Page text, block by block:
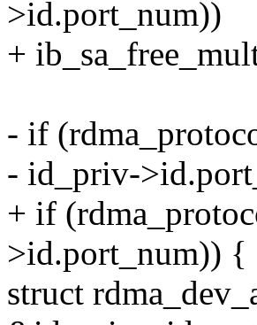
>id.port_num))
+
- if
- id_priv-
+ if
>id.port_num)) {
struct